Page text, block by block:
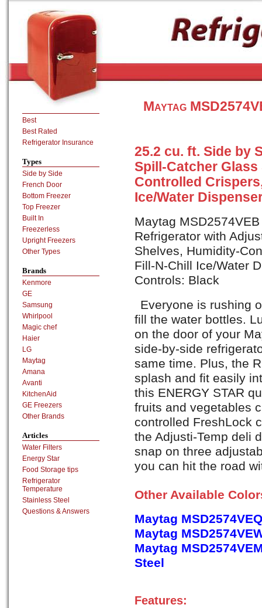
Maytag
25.2 cu. ft. Side by
Spill-Catcher
Controlled
Ice/Water
Maytag
Refrigerator with
Shelves, Humidity-
Fill-N-Chill Ice/Water
Controls: Black
Everyone is rushing
fill the water bottles.
on the door of your
side-by-side
same time. Plus, the
splash and fit easily
this ENERGY STAR
fruits and vegetables
controlled FreshLock
the Adjusti-Temp deli
snap on three
you can hit the road
Other Available
Maytag
Maytag
Maytag
Steel
Features:
Best
Best Rated
Refrigerator Insurance
Types
Side by Side
French Door
Bottom Freezer
Top Freezer
Built In
Freezerless
Upright Freezers
Other Types
Brands
Kenmore
GE
Samsung
Whirlpool
Magic chef
Haier
LG
Maytag
Amana
Avanti
KitchenAid
GE Freezers
Other Brands
Articles
Water Filters
Energy Star
Food Storage tips
Refrigerator
Temperature
Stainless Steel
Questions & Answers